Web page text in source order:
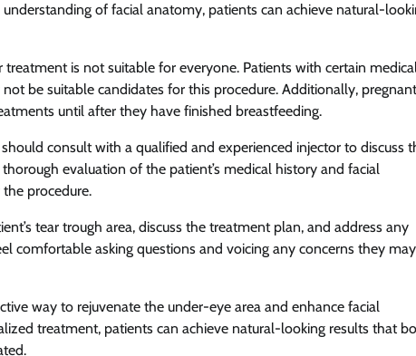
of facial anatomy, patients can achieve natural-
is not suitable for everyone. Patients with certain
be suitable candidates for this procedure. Additionally,
until after they have finished breastfeeding.
consult with a qualified and experienced injector to discuss
evaluation of the patient’s medical history and facial
procedure.
tear trough area, discuss the treatment plan, and address any
comfortable asking questions and voicing any concerns they may
way to rejuvenate the under-eye area and enhance facial
treatment, patients can achieve natural-looking results that